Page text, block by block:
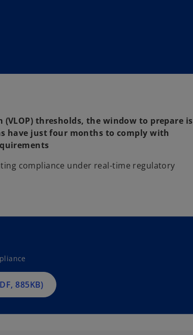
thresholds, the window to prepare is
have just four months to comply with
compliance under real-time regulatory
885KB)